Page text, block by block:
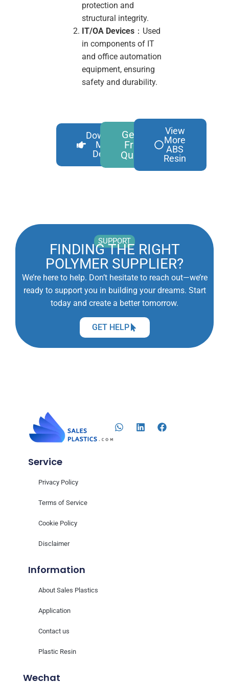
protection and
structural integrity.
IT/OA Devices ：Used
in components of IT
and office automation
equipment, ensuring
safety and durability.
Download
More
Details
Get A
Free
Quote
View
More
ABS
Resin
SUPPORT
FINDING THE RIGHT
POLYMER SUPPLIER?
We’re here to help. Don’t hesitate to reach out—we’re
ready to support you in building your dreams. Start
today and create a better tomorrow.
GET HELP
Information
About Sales Plastics
Application
Contact us
Plastic Resin
Service
Privacy Policy
Terms of Service
Cookie Policy
Disclaimer
Wechat